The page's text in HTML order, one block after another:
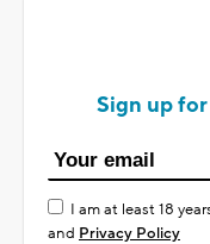
Sign up
I am at least 18
and Privacy Policy